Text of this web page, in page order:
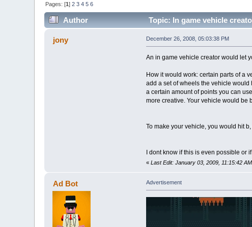
Pages: [1]2 3 4 5 6
Author Topic: In game vehicle
jony December 26, 2008, 05:03:38 PM
An in game vehicle creator would let
How it would work: certain parts of a
add a set of wheels the vehicle
a certain amount of points you can
more creative. Your vehicle would be
To make your vehicle, you would hit
I dont know if this is even possible or
« Last Edit: January 03, 2009, 11:15:42
Ad Bot Advertisement